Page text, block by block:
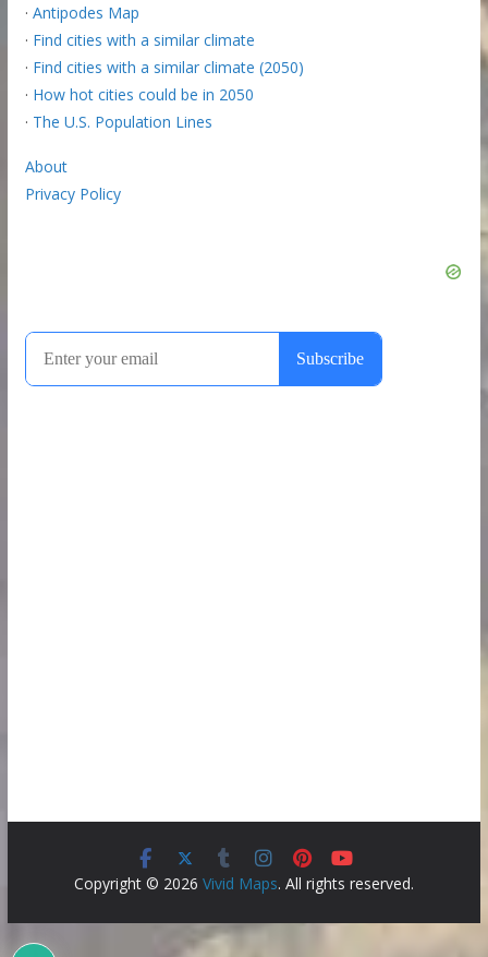
· Antipodes Map
· Find cities with a similar climate
· Find cities with a similar climate (2050)
· How hot cities could be in 2050
· The U.S. Population Lines
About
Privacy Policy
Copyright © 2026 Vivid Maps. All rights reserved.